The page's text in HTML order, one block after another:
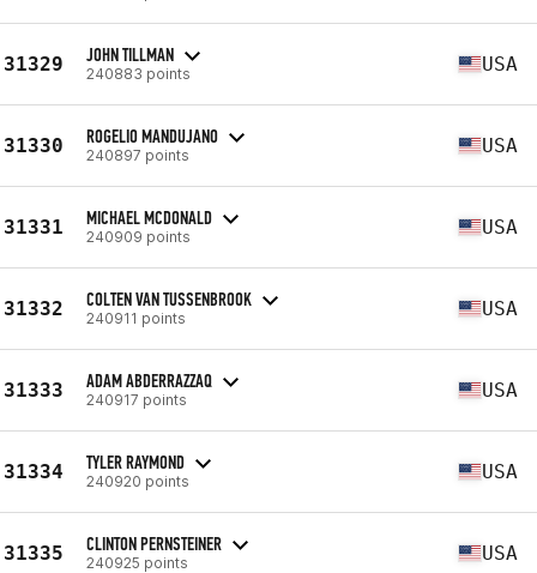
31329 JOHN TILLMAN
240883 points USA
31330 ROGELIO MANDUJANO
240897 points USA
31331 MICHAEL MCDONALD
240909 points USA
31332 COLTEN VAN TUSSENBROOK
240911 points USA
31333 ADAM ABDERRAZZAQ
240917 points USA
31334 TYLER RAYMOND
240920 points USA
31335 CLINTON PERNSTEINER
240925 points USA